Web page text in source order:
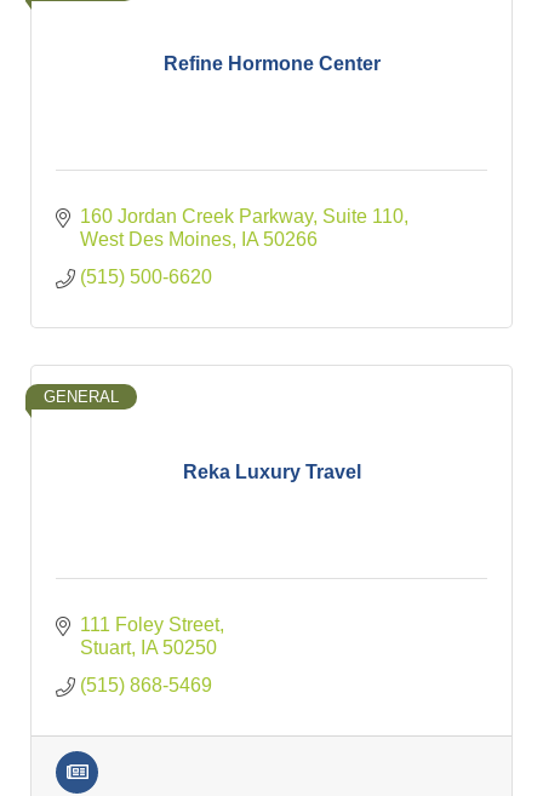
Refine Hormone Center
160 Jordan Creek Parkway Suite 110
West Des Moines
IA 50266
(515) 500-6620
Reka Luxury Travel
GENERAL
111 Foley Street
Stuart
IA 50250
(515) 868-5469